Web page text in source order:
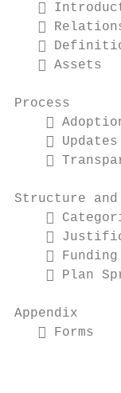



    Assets
Process

     Updates

Structure and


     Funding
 Plan
Appendix
    Forms